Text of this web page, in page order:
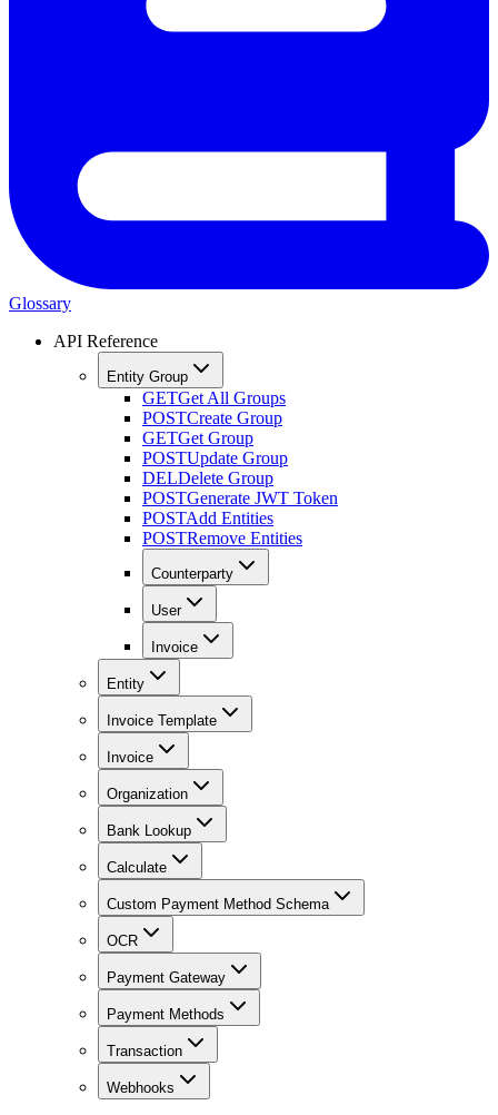
Glossary
API Reference
Entity Group
GETGet All Groups
POSTCreate Group
GETGet Group
POSTUpdate Group
DELDelete Group
POSTGenerate JWT Token
POSTAdd Entities
POSTRemove Entities
Counterparty
User
Invoice
Entity
Invoice Template
Invoice
Organization
Bank Lookup
Calculate
Custom Payment Method Schema
OCR
Payment Gateway
Payment Methods
Transaction
Webhooks